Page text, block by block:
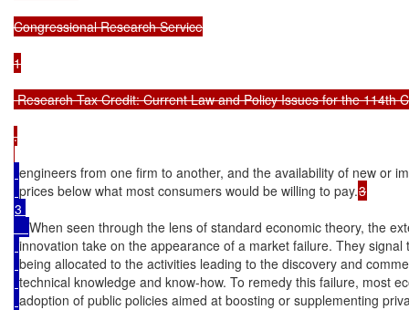
Congressional Research Service
1
Research Tax Credit: Current Law and Policy Issues for the 114th
.
engineers from one firm to another, and the availability of new or
prices below what most consumers would be willing to pay.
3
When seen through the lens of standard economic theory, the
innovation take on the appearance of a market failure. They
being allocated to the activities leading to the discovery and
technical knowledge and know-how. To remedy this failure, most
adoption of public policies aimed at boosting or supplementing